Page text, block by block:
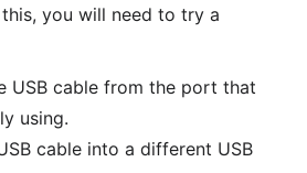
you will need to try a
USB cable from the port that
using.
cable into a different USB